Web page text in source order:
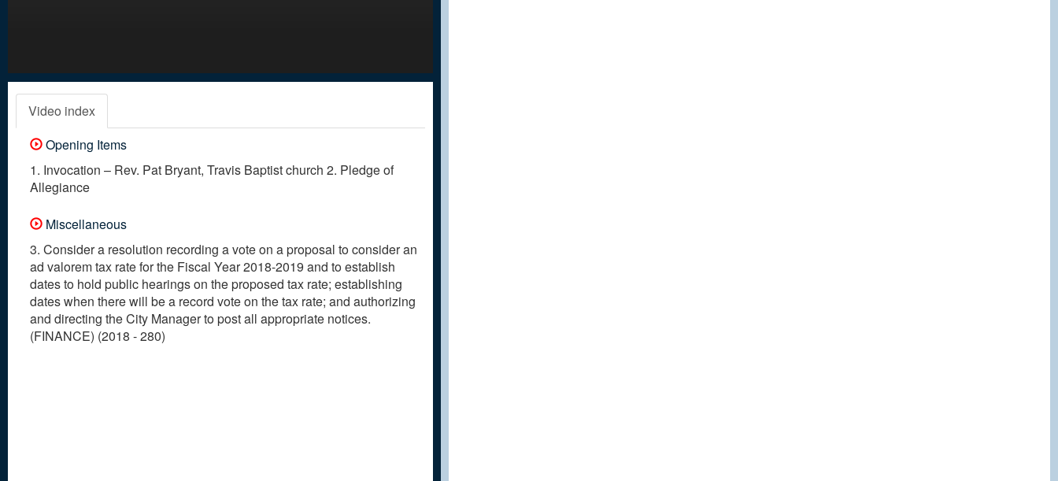
Video index
Opening Items
1. Invocation – Rev. Pat Bryant, Travis Baptist church 2. Pledge of
Allegiance
Miscellaneous
3. Consider a resolution recording a vote on a proposal to consider an
ad valorem tax rate for the Fiscal Year 2018-2019 and to establish
dates to hold public hearings on the proposed tax rate; establishing
dates when there will be a record vote on the tax rate; and authorizing
and directing the City Manager to post all appropriate notices.
(FINANCE) (2018 - 280)